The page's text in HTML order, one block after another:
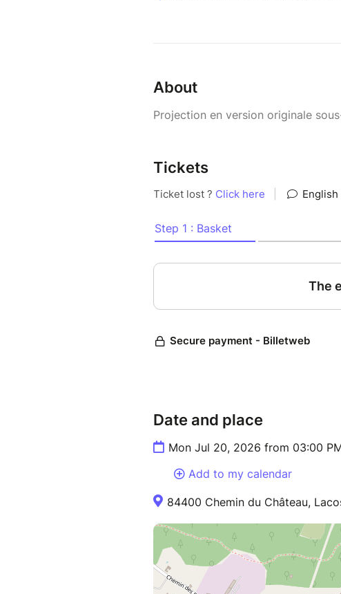
About
Projection en version originale
Tickets
Date and place
Mon Jul 20, 2026 from 03:00
Add to my calendar
84400 Chemin du Château,